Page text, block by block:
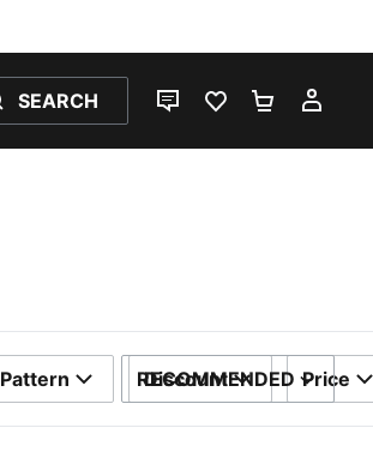
SEARCH
LIVE CHATFAVOURITES 0
Pattern Discount Price
SORT BY
RECOMMENDED